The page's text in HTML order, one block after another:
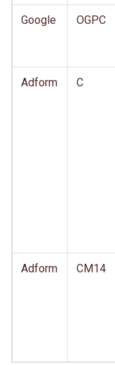
Google OGPC
Adform C
Adform CM14